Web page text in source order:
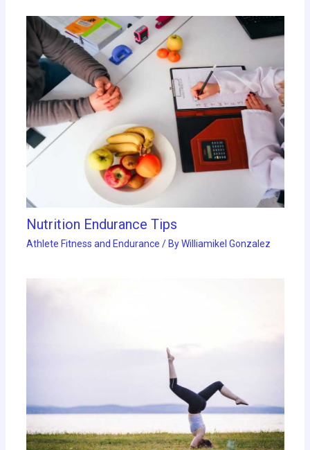
Nutrition Endurance Tips
Athlete Fitness and Endurance / ByWilliamikel Gonzalez